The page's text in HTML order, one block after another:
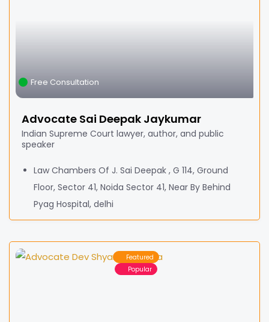
Free Consultation
Advocate Sai Deepak Jaykumar
Indian Supreme Court lawyer, author, and public
speaker
Law Chambers Of J. Sai Deepak , G 114, Ground
Floor, Sector 41, Noida Sector 41, Near By Behind
Pyag Hospital, delhi
Featured
Popular